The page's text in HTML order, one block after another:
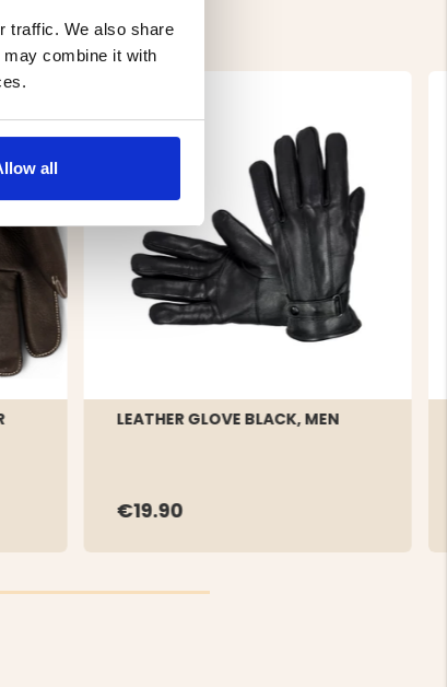
traffic. We also share
combine it with
all
LEATHER GLOVE BLACK, MEN
€19.90